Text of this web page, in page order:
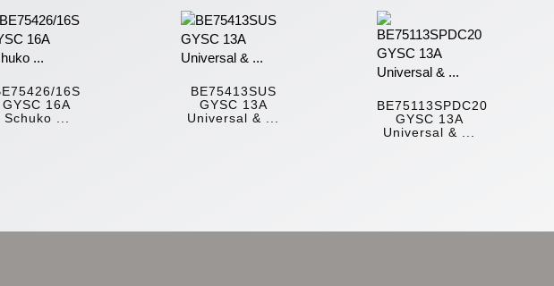
16S
GYSC 16A
Schuko ...
BE75413SUS
GYSC 13A
Universal & ...
BE75113SPDC20
GYSC 13A
Universal & ...